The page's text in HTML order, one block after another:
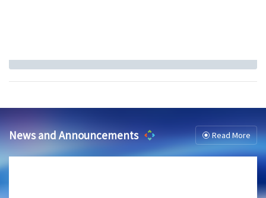
News and Announcements Read More